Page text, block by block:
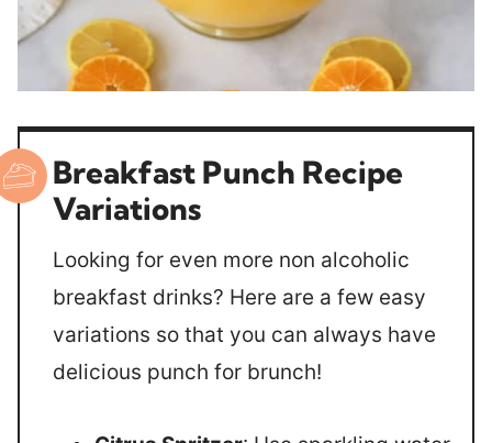
Breakfast Punch Recipe
Variations
Looking for even more non alcoholic
breakfast drinks? Here are a few easy
variations so that you can always have
delicious punch for brunch!